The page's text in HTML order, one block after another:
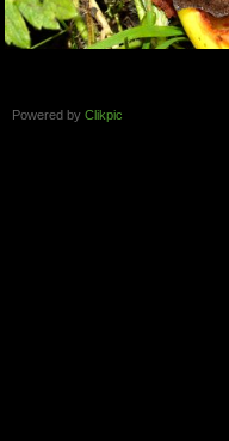
Powered by Clikpic